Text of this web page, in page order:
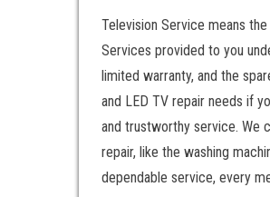
Television Service means
Services provided to you
limited warranty, and the
and LED TV repair needs if
and trustworthy service. We
repair, like the washing
dependable service, every